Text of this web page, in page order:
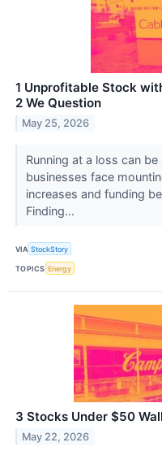
1 Unprofitable Stock
2 We Question
May 25, 2026
Running at a loss can
businesses face
increases and funding
Finding...
VIA StockStory
TOPICS Energy
3 Stocks Under $50
May 22, 2026